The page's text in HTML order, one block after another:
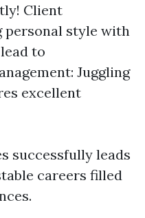
Client
personal style with
to
Juggling
excellent
successfully leads
careers filled